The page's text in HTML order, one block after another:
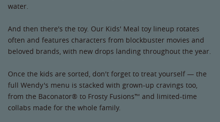
water.
And then there's the toy. Our Kids' Meal toy lineup rotates
often and features characters from blockbuster movies and
beloved brands, with new drops landing throughout the year.
Once the kids are sorted, don't forget to treat yourself — the
full Wendy's menu is stacked with grown-up cravings too,
from the Baconator® to Frosty Fusions™ and limited-time
collabs made for the whole family.